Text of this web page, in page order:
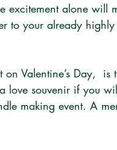
excitement alone will
to your already highly
Valentine’s Day,  is
love souvenir if you
making event. A